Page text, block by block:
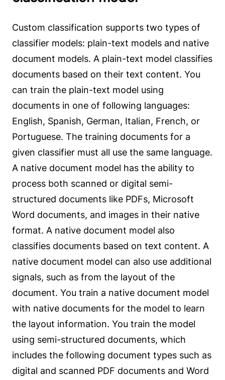
Custom classification supports two types of
classifier models: plain-text models and native
document models. A plain-text model classifies
documents based on their text content. You
can train the plain-text model using
documents in one of following languages:
English, Spanish, German, Italian, French, or
Portuguese. The training documents for a
given classifier must all use the same language.
A native document model has the ability to
process both scanned or digital semi-
structured documents like PDFs, Microsoft
Word documents, and images in their native
format. A native document model also
classifies documents based on text content. A
native document model can also use additional
signals, such as from the layout of the
document. You train a native document model
with native documents for the model to learn
the layout information. You train the model
using semi-structured documents, which
includes the following document types such as
digital and scanned PDF documents and Word